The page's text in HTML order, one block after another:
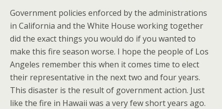
Government policies enforced by the administrations
in California and the White House working together
did the exact things you would do if you wanted to
make this fire season worse. I hope the people of Los
Angeles remember this when it comes time to elect
their representative in the next two and four years.
This disaster is the result of government action. Just
like the fire in Hawaii was a very few short years ago.